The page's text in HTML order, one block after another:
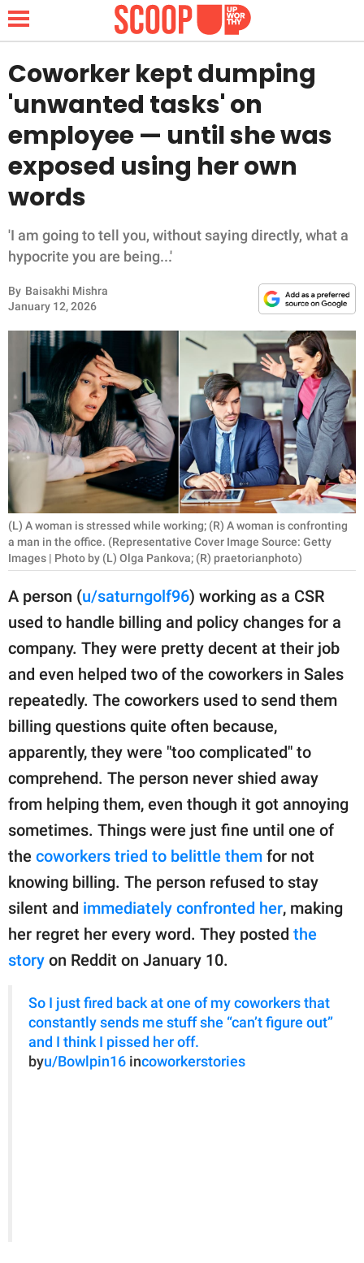
NEWS
LIFESTYLE
FUNNY
WHOLESOME
INSPIRING
RELATIONSHIPS
PARENTING
WORK
SCIENCE AND
NATURE
Contact Us
SCOOP UPWORTHY is
part of
GOOD Worldwide Inc.
publishing
© GOOD Worldwide Inc.
All Rights Reserved.
Coworker kept dumping
'unwanted tasks' on
employee — until she was
exposed using her own
words
'I am going to tell you, without saying directly, what a
hypocrite you are being...'
By Baisakhi Mishra
January 12, 2026
(L) A woman is stressed while working; (R) A woman is confronting
a man in the office. (Representative Cover Image Source: Getty
Images | Photo by (L) Olga Pankova; (R) praetorianphoto)
A person (u/saturngolf96) working as a CSR
used to handle billing and policy changes for a
company. They were pretty decent at their job
and even helped two of the coworkers in Sales
repeatedly. The coworkers used to send them
billing questions quite often because,
apparently, they were "too complicated" to
comprehend. The person never shied away
from helping them, even though it got annoying
sometimes. Things were just fine until one of
the coworkers tried to belittle them for not
knowing billing. The person refused to stay
silent and immediately confronted her, making
her regret her every word. They posted the
story on Reddit on January 10.
So I just fired back at one of my coworkers that
constantly sends me stuff she “can’t figure out”
and I think I pissed her off.
byu/Bowlpin16 incoworkerstories